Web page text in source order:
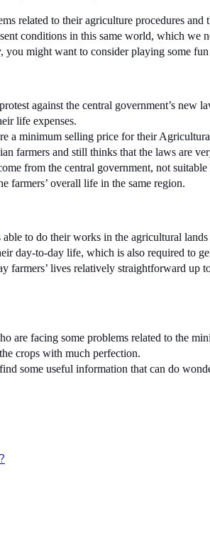
related to their agriculture procedures
conditions in this same world, which we
might want to consider playing some fun
against the central government’s
life expenses.
a minimum selling price for their
farmers and still thinks that the laws are
from the central government, not
farmers’ overall life in the same region.
to do their works in the agricultural
day-to-day life, which is also required to
farmers’ lives relatively straightforward
are facing some problems related to the
crops with much perfection.
some useful information that can do